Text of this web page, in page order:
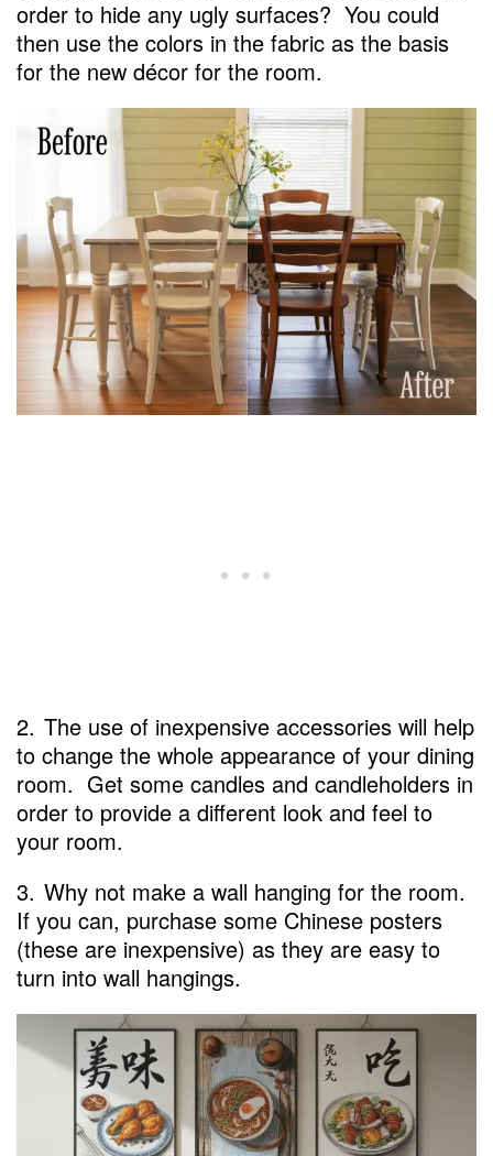
order to hide any ugly surfaces? You could
then use the colors in the fabric as the basis
for the new décor for the room.
2. The use of inexpensive accessories will help
to change the whole appearance of your dining
room. Get some candles and candleholders in
order to provide a different look and feel to
your room.
3. Why not make a wall hanging for the room.
If you can, purchase some Chinese posters
(these are inexpensive) as they are easy to
turn into wall hangings.